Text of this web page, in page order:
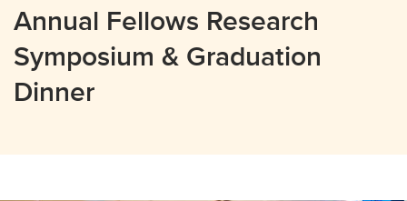
Annual Fellows Research
Symposium & Graduation
Dinner